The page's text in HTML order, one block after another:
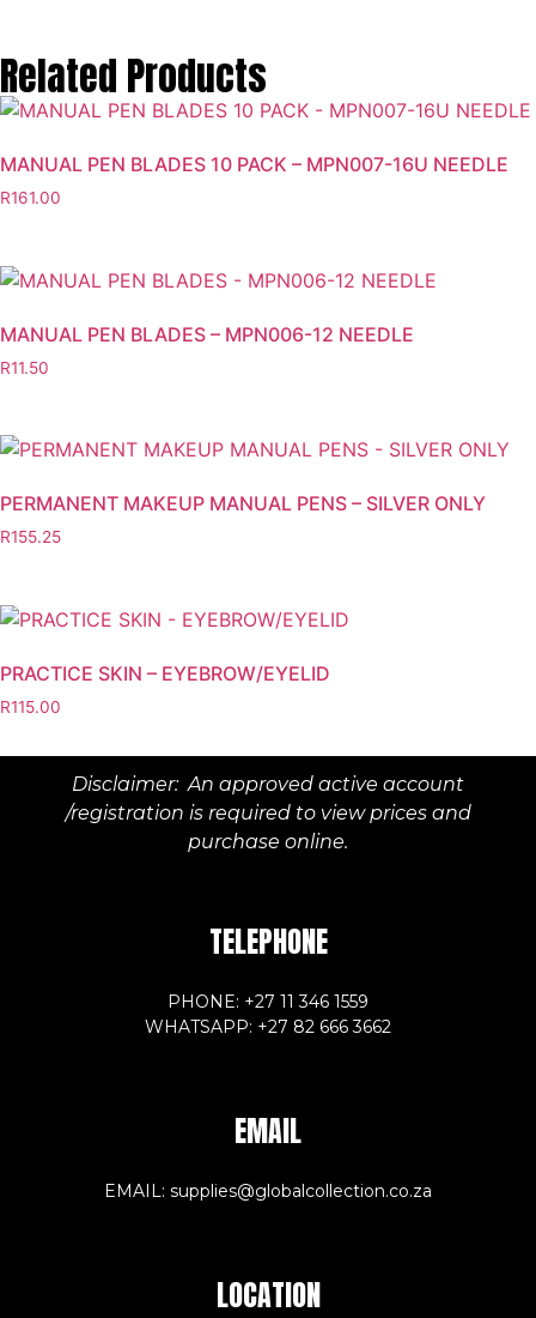
Related Products
MANUAL PEN BLADES 10 PACK – MPN007-16U NEEDLE
R161.00
MANUAL PEN BLADES – MPN006-12 NEEDLE
R11.50
PERMANENT MAKEUP MANUAL PENS – SILVER ONLY
R155.25
PRACTICE SKIN – EYEBROW/EYELID
R115.00
Disclaimer: An approved active account
/registration is required to view prices and
purchase online.
TELEPHONE
PHONE: +27 11 346 1559
WHATSAPP: +27 82 666 3662
EMAIL
EMAIL: supplies@globalcollection.co.za
LOCATION